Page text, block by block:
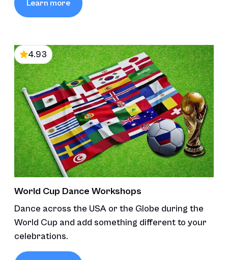
movement and music.
Learn more
World Cup Dance Workshops
Dance across the USA or the Globe during the
World Cup and add something different to your
celebrations.
4.93